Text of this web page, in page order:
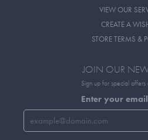
VIEW OUR
CREATE A
STORE TERMS &
JOIN OUR
Sign up for special offers
Enter your